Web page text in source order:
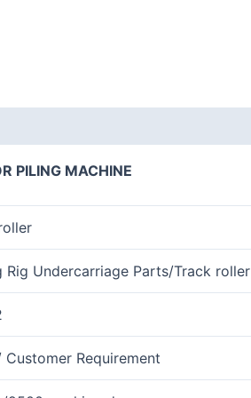
PILING MACHINE
Rig Undercarriage Parts/Track roller
Customer Requirement